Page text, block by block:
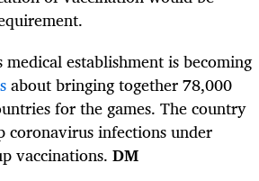
medical establishment is becoming
about bringing together 78,000
for the games. The country
coronavirus infections under
vaccinations. DM